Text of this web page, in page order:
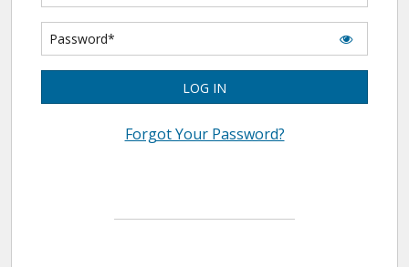
LOG IN
Forgot Your Password?